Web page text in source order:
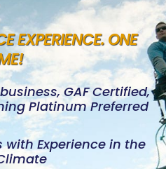
EXPERIENCE. ONE
GAF Certified,
Platinum Preferred
with Experience in the